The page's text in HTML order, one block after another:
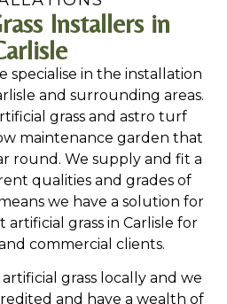
SUPPLIERS &
Installers in
specialise in the installation
and surrounding areas.
grass and astro turf
maintenance garden that
round. We supply and fit a
qualities and grades of
we have a solution for
commercial clients.